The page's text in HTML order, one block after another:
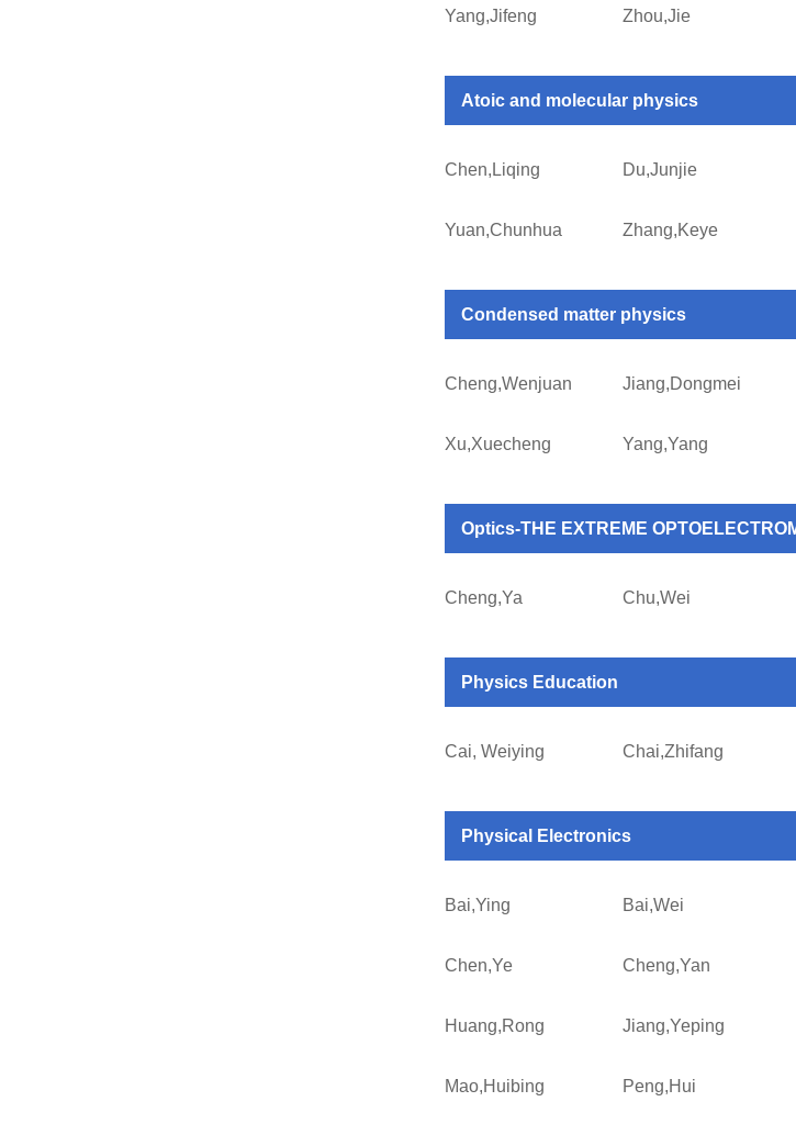
Yang,Jifeng Zhou,Jie
Atoic and molecular physics
Chen,Liqing Du,Junjie
Yuan,Chunhua Zhang,Keye
Condensed matter physics
Cheng,Wenjuan Jiang,Dongmei
Xu,Xuecheng Yang,Yang
Optics-THE EXTREME
Cheng,Ya Chu,Wei
Physics Education
Cai, Weiying Chai,Zhifang
Physical Electronics
Bai,Ying Bai,Wei
Chen,Ye Cheng,Yan
Huang,Rong Jiang,Yeping
Mao,Huibing Peng,Hui